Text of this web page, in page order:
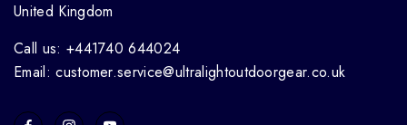
United Kingdom
Call us: +441740 644024
Email: customer.service@ultralightoutdoorgear.co.uk